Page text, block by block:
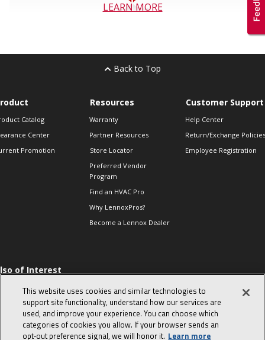
LEARN MORE
Back to Top
Catalog
Center
Promotion
Resources
Warranty
Partner Resources
Store Locator
Preferred Vendor
Program
Find an HVAC Pro
Why LennoxPros?
Become a Lennox Dealer
Customer Support
Help Center
Return/Exchange Policies
Employee Registration
of Interest
Sales Tips
10 character-
interview
in the life of a
This website uses cookies and similar technologies to
support site functionality, understand how our services are
used, and improve your experience. You can choose which
categories of cookies you allow. If your browser sends an
opt‑out preference signal, we will honor it. Learn more